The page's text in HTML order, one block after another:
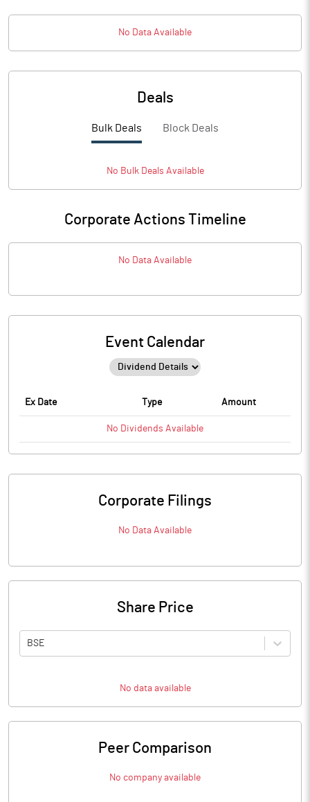
No Data Available
Deals
Bulk Deals Block Deals
No BulkDeals Available
Corporate Actions Timeline
No Data Available
Event Calendar
Ex Date Type Amount
No Dividends Available
Corporate Filings
No Data Available
Share Price
BSE
No data available
Peer Comparison
No company available